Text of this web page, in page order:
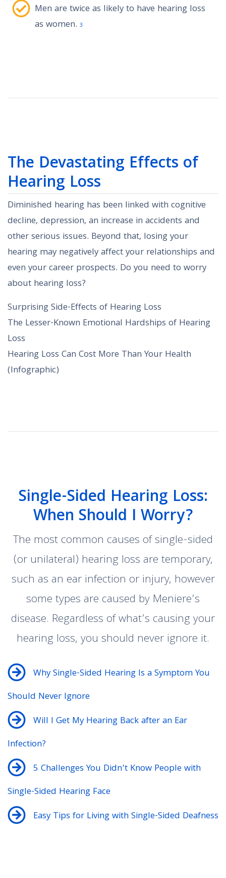
Men are twice as likely to have hearing loss
as women. 3
The Devastating Effects of
Hearing Loss
Diminished hearing has been linked with cognitive
decline, depression, an increase in accidents and
other serious issues. Beyond that, losing your
hearing may negatively affect your relationships and
even your career prospects. Do you need to worry
about hearing loss?
Surprising Side-Effects of Hearing Loss
The Lesser-Known Emotional Hardships of Hearing
Loss
Hearing Loss Can Cost More Than Your Health
(Infographic)
Single-Sided Hearing Loss:
When Should I Worry?
The most common causes of single-sided
(or unilateral) hearing loss are temporary,
such as an ear infection or injury, however
some types are caused by Meniere’s
disease. Regardless of what’s causing your
hearing loss, you should never ignore it.
Why Single-Sided Hearing Is a Symptom You
Should Never Ignore
Will I Get My Hearing Back after an Ear
Infection?
5 Challenges You Didn’t Know People with
Single-Sided Hearing Face
Easy Tips for Living with Single-Sided Deafness